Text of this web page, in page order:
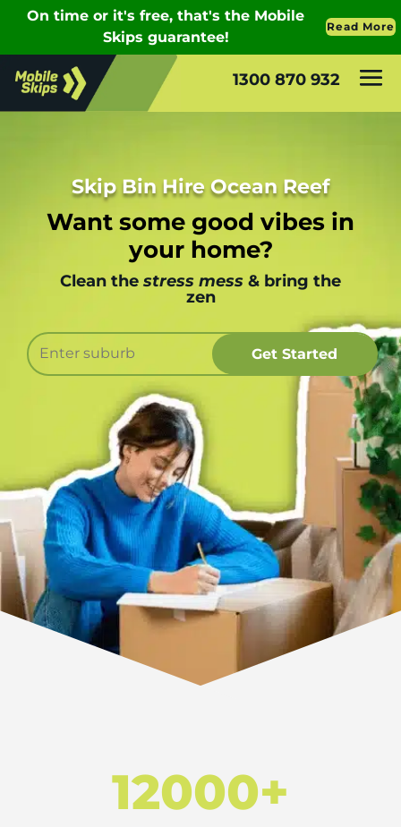
1300 870 932
Skip Bin Hire Ocean Reef
Want some good vibes in
your home?
Clean the stress mess & bring the
zen
12000+